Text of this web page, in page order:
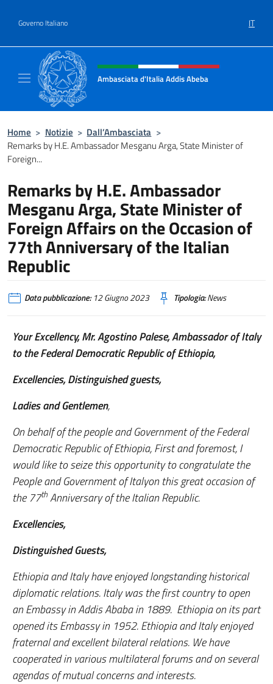
Governo Italiano IT
Intestazione sito, social e menù
Ambasciata d'Italia Addis Abeba
Home > Notizie > Dall’Ambasciata >
Remarks by H.E. Ambassador Mesganu Arga, State Minister of
Foreign...
Remarks by H.E. Ambassador
Mesganu Arga, State Minister of
Foreign Affairs on the Occasion of
77th Anniversary of the Italian
Republic
Data pubblicazione:12 Giugno 2023 Tipologia:News
Your Excellency, Mr. Agostino Palese, Ambassador of Italy
to the Federal Democratic Republic of Ethiopia,
Excellencies, Distinguished guests,
Ladies and Gentlemen,
On behalf of the people and Government of the Federal
Democratic Republic of Ethiopia, First and foremost, I
would like to seize this opportunity to congratulate the
People and Government of Italyon this great occasion of
the 77th Anniversary of the Italian Republic.
Excellencies,
Distinguished Guests,
Ethiopia and Italy have enjoyed longstanding historical
diplomatic relations. Italy was the first country to open
an Embassy in Addis Ababa in 1889. Ethiopia on its part
opened its Embassy in 1952. Ethiopia and Italy enjoyed
fraternal and excellent bilateral relations. We have
cooperated in various multilateral forums and on several
agendas of mutual concerns and interests.